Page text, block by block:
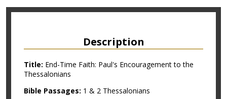
Description
Title: End-Time Faith: Paul's Encouragement to the
Thessalonians
Bible Passages: 1 & 2 Thessalonians